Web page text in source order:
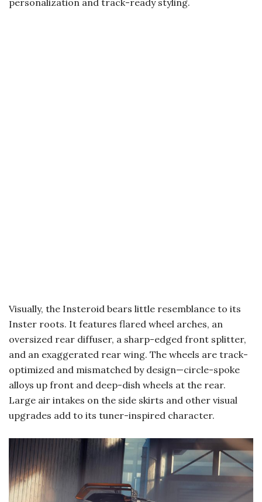
Visually, the Insteroid bears little resemblance to its
Inster roots. It features flared wheel arches, an
oversized rear diffuser, a sharp-edged front splitter,
and an exaggerated rear wing. The wheels are track-
optimized and mismatched by design—circle-spoke
alloys up front and deep-dish wheels at the rear.
Large air intakes on the side skirts and other visual
upgrades add to its tuner-inspired character.